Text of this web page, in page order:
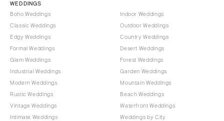
WEDDINGS
Boho Weddings
Classic Weddings
Edgy Weddings
Formal Weddings
Glam Weddings
Industrial Weddings
Modern Weddings
Rustic Weddings
Vintage Weddings
Intimate Weddings
Indoor Weddings
Outdoor Weddings
Country Weddings
Desert Weddings
Forest Weddings
Garden Weddings
Mountain Weddings
Beach Weddings
Waterfront Weddings
Weddings by City